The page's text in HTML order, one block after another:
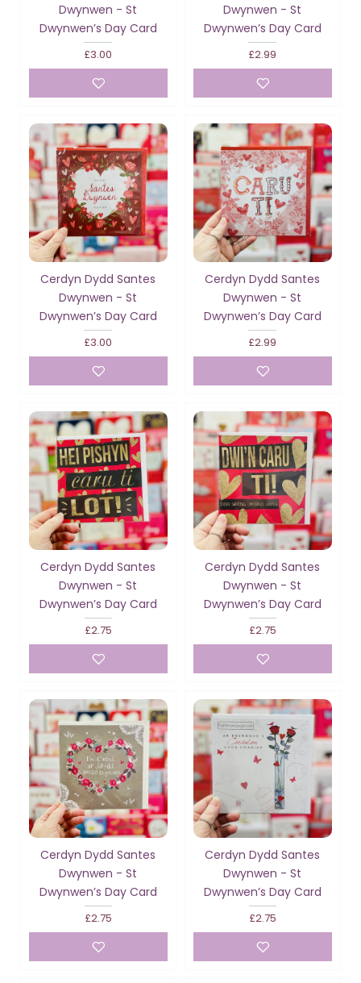
Dwynwen - St
Dwynwen’s Day Card
£3.00
Dwynwen - St
Dwynwen’s Day Card
£2.99
Cerdyn Dydd Santes
Dwynwen - St
Dwynwen’s Day Card
£3.00
Cerdyn Dydd Santes
Dwynwen - St
Dwynwen’s Day Card
£2.99
Cerdyn Dydd Santes
Dwynwen - St
Dwynwen’s Day Card
£2.75
Cerdyn Dydd Santes
Dwynwen - St
Dwynwen’s Day Card
£2.75
Cerdyn Dydd Santes
Dwynwen - St
Dwynwen’s Day Card
£2.75
Cerdyn Dydd Santes
Dwynwen - St
Dwynwen’s Day Card
£2.75